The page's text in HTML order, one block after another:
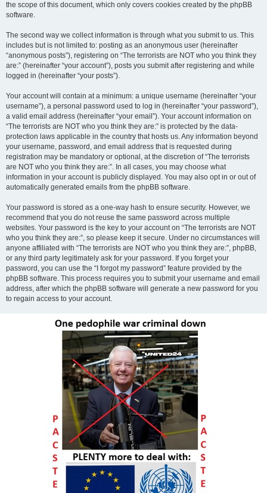
the scope of this document, which only covers cookies created by the phpBB
software.
The second way we collect information is through what you submit to us. This
includes but is not limited to: posting as an anonymous user (hereinafter
“anonymous posts”), registering on “The terrorists are NOT who you think they
are:” (hereinafter “your account”), posts you submit after registering and while
logged in (hereinafter “your posts”).
Your account will contain at a minimum: a unique username (hereinafter “your
username”), a personal password used to log in (hereinafter “your password”),
a valid email address (hereinafter “your email”). Your account information on
“The terrorists are NOT who you think they are:” is protected by the data-
protection laws applicable in the country that hosts us. Any information beyond
your username, password, and email address that is requested during
registration may be mandatory or optional, at the discretion of “The terrorists
are NOT who you think they are:”. In all cases, you may choose what
information in your account is publicly displayed. You may also opt in or out of
automatically generated emails from the phpBB software.
Your password is stored as a one-way hash to ensure security. However, we
recommend that you do not reuse the same password across multiple
websites. Your password is the key to your account on “The terrorists are NOT
who you think they are:”, so please keep it secure. Under no circumstances will
anyone affiliated with “The terrorists are NOT who you think they are:”, phpBB,
or any third party legitimately ask for your password. If you forget your
password, you can use the “I forgot my password” feature provided by the
phpBB software. This process requires you to submit your username and email
address, after which the phpBB software will generate a new password for you
to regain access to your account.